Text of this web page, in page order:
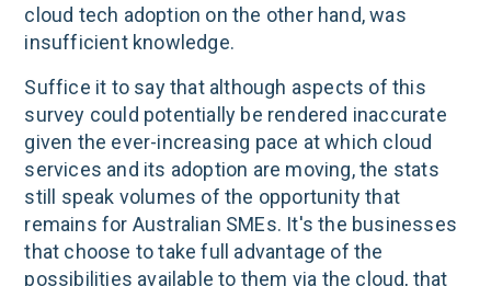
cloud tech adoption on the other hand, was
insufficient knowledge.
Suffice it to say that although aspects of this
survey could potentially be rendered inaccurate
given the ever-increasing pace at which cloud
services and its adoption are moving, the stats
still speak volumes of the opportunity that
remains for Australian SMEs. It's the businesses
that choose to take full advantage of the
possibilities available to them via the cloud, that